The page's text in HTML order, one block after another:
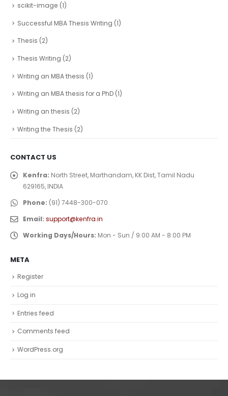
scikit-image (1)
Successful MBA Thesis Writing (1)
Thesis (2)
Thesis Writing (2)
Writing an MBA thesis (1)
Writing an MBA thesis for a PhD (1)
Writing an thesis (2)
Writing the Thesis (2)
CONTACT US
Kenfra: North Street, Marthandam, KK Dist, Tamil Nadu
629165, INDIA
Phone: (91) 7448-300-070
Email: support@kenfra.in
Working Days/Hours: Mon - Sun / 9:00 AM - 8:00 PM
META
Register
Log in
Entries feed
Comments feed
WordPress.org